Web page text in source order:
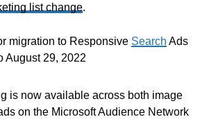
list change.
migration to Responsive Search Ads
August 29, 2022
is now available across both image
on the Microsoft Audience Network